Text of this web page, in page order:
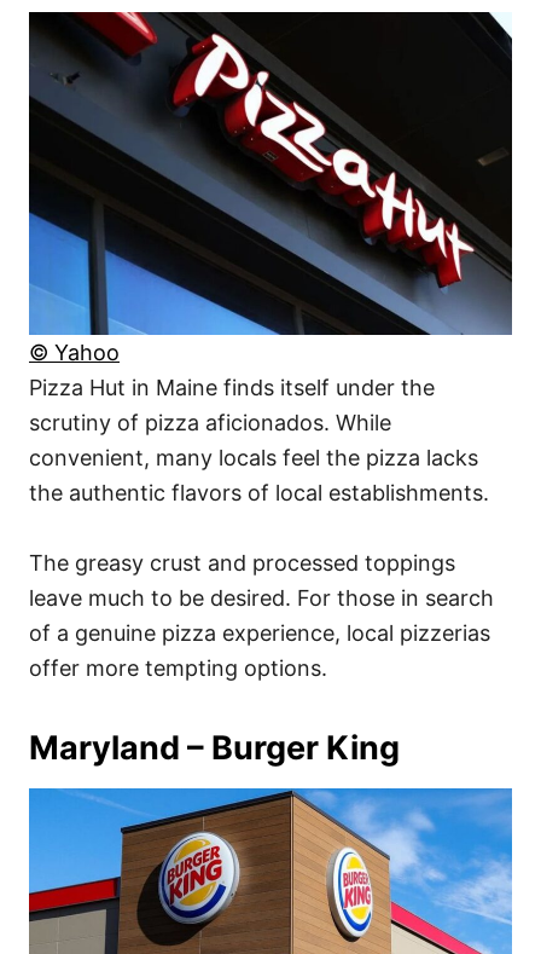
© Yahoo
Pizza Hut in Maine finds itself under the
scrutiny of pizza aficionados. While
convenient, many locals feel the pizza lacks
the authentic flavors of local establishments.
The greasy crust and processed toppings
leave much to be desired. For those in search
of a genuine pizza experience, local pizzerias
offer more tempting options.
Maryland – Burger King